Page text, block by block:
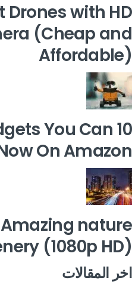
Drones with HD
(Cheap and
Affordable)
You Can
On Amazon
nature
(1080p HD)
اخر المقالات